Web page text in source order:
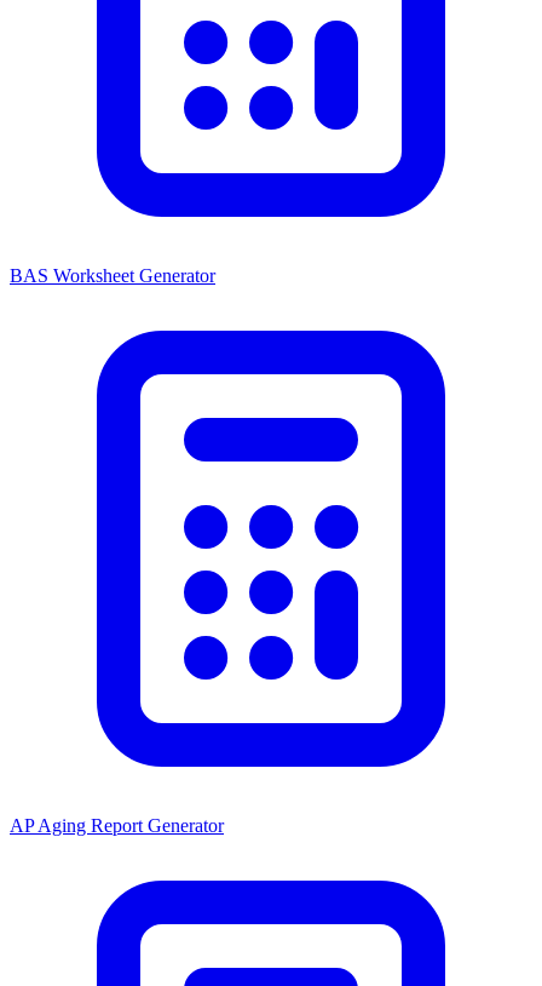
BAS Worksheet Generator
AP Aging Report Generator